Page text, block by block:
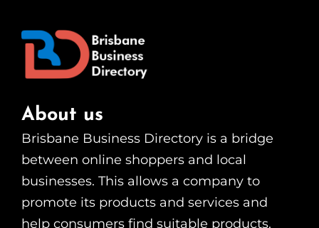
About us
Brisbane Business Directory is a bridge
between online shoppers and local
businesses. This allows a company to
promote its products and services and
help consumers find suitable products.